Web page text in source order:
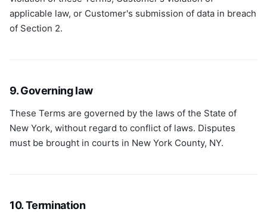
applicable law, or Customer's submission of data in breach
of Section 2.
9. Governing law
These Terms are governed by the laws of the State of
New York, without regard to conflict of laws. Disputes
must be brought in courts in New York County, NY.
10. Termination